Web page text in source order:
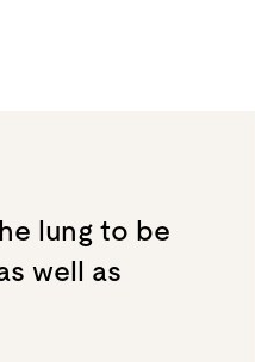
lung to be
well as